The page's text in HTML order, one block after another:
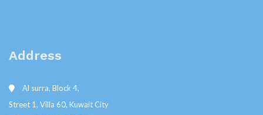
Address
Al surra, Block 4,
Street 1, Villa 60, Kuwait City